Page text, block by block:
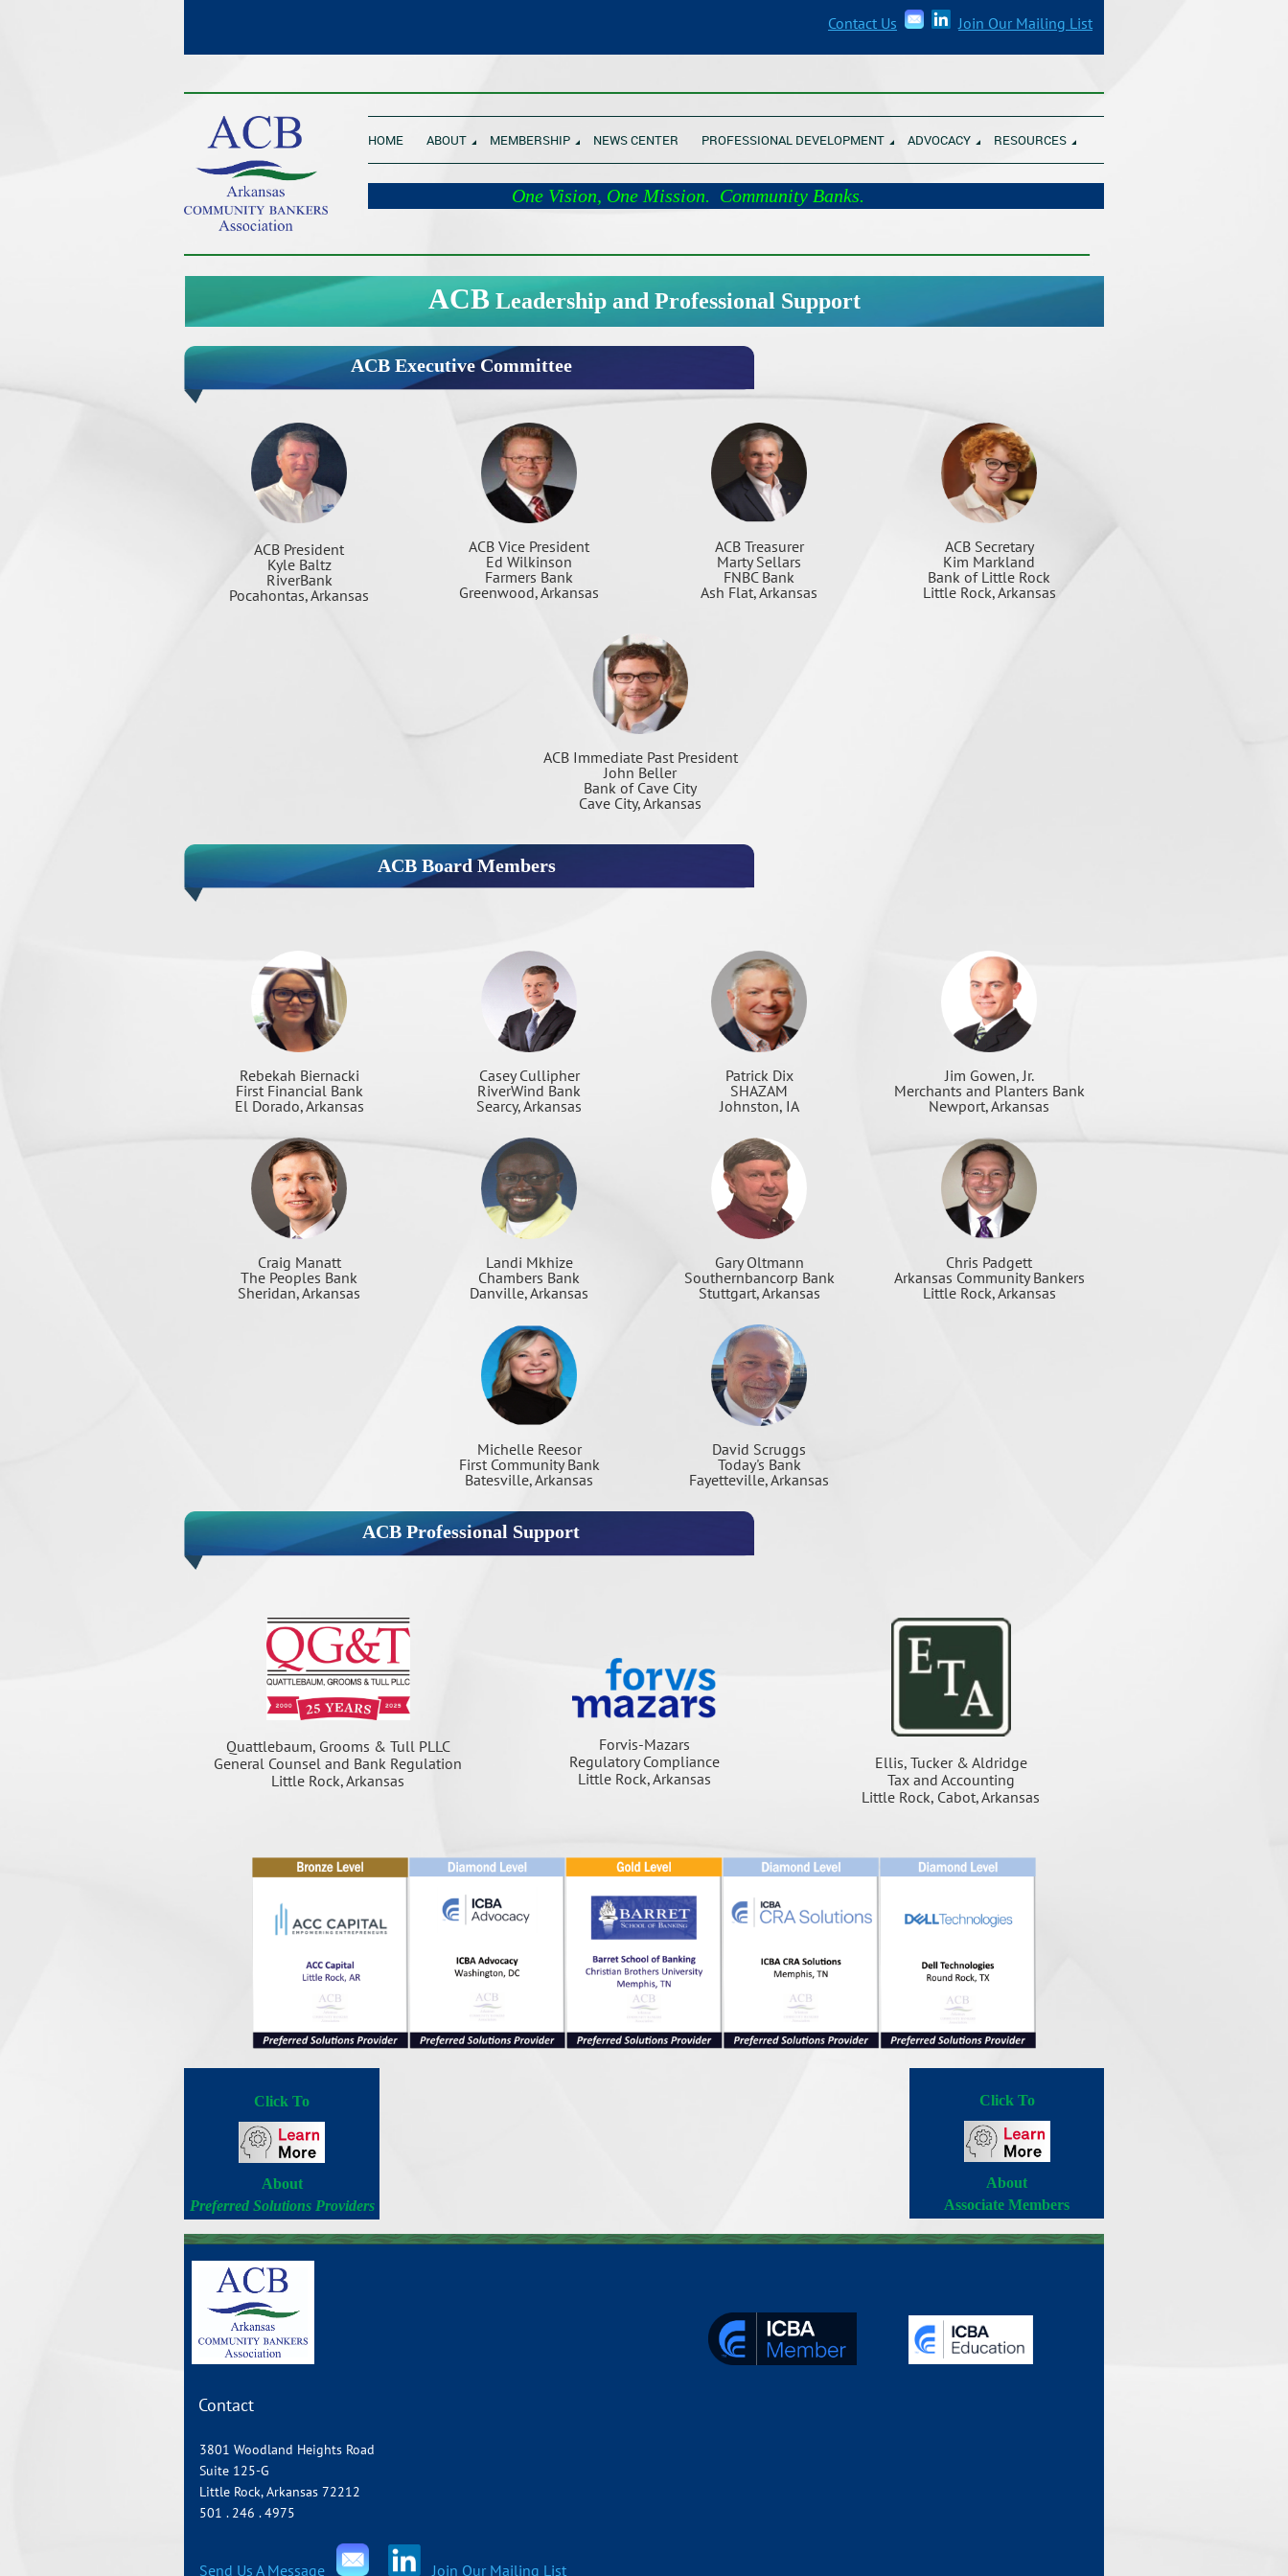
Contact Us Join Our Mailing List
HOME ABOUT MEMBERSHIP NEWS CENTER PROFESSIONAL DEVELOPMENT ADVOCACY RESOURCES
One Vision, One Mission. Community Banks.
ACB Leadership and Professional Support
ACB Executive Committee
ACB President
Kyle Baltz
RiverBank
Pocahontas, Arkansas
ACB Vice President
Ed Wilkinson
Farmers Bank
Greenwood, Arkansas
ACB Treasurer
Marty Sellars
FNBC Bank
Ash Flat, Arkansas
ACB Secretary
Kim Markland
Bank of Little Rock
Little Rock, Arkansas
ACB Immediate Past President
John Beller
Bank of Cave City
Cave City, Arkansas
ACB Board Members
Rebekah Biernacki
First Financial Bank
El Dorado, Arkansas
Casey Cullipher
RiverWind Bank
Searcy, Arkansas
Patrick Dix
SHAZAM
Johnston, IA
Jim Gowen, Jr.
Merchants and Planters Bank
Newport, Arkansas
Craig Manatt
The Peoples Bank
Sheridan, Arkansas
Landi Mkhize
Chambers Bank
Danville, Arkansas
Gary Oltmann
Southernbancorp Bank
Stuttgart, Arkansas
Chris Padgett
Arkansas Community Bankers
Little Rock, Arkansas
Michelle Reesor
First Community Bank
Batesville, Arkansas
David Scruggs
Today's Bank
Fayetteville, Arkansas
ACB Professional Support
Quattlebaum, Grooms & Tull PLLC
General Counsel and Bank Regulation
Little Rock, Arkansas
Forvis-Mazars
Regulatory Compliance
Little Rock, Arkansas
Ellis, Tucker & Aldridge
Tax and Accounting
Little Rock, Cabot, Arkansas
Click To
About
Preferred Solutions Providers
Click To
About
Associate Members
Contact
3801 Woodland Heights Road
Suite 125-G
Little Rock, Arkansas 72212
501 . 246 . 4975
Send Us A Message Join Our Mailing List